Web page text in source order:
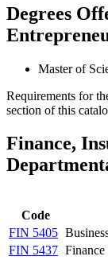
Degrees
Master of
Requirements for
section of this
Finance,
Code
FIN 5405
FIN 5437